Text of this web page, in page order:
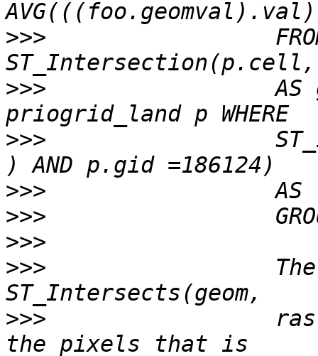
>>>
>>>
AS
>>>
>>>
>>>
>>>
>>>
>>>